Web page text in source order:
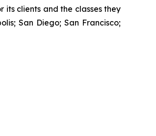
clients and the classes they
San Diego; San Francisco;